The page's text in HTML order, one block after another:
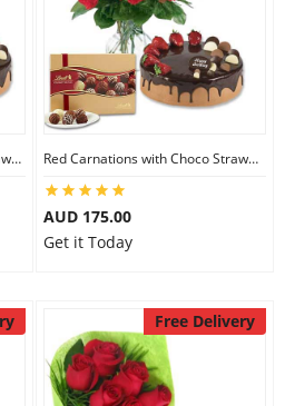
Pink Carnations with Choco Strawberry Cake & Ferrero Rocher Red Carnations with Choco Strawberry Cake & Lindt Gourmet Truffles
AUD 175.00
Get it Today
Free Delivery